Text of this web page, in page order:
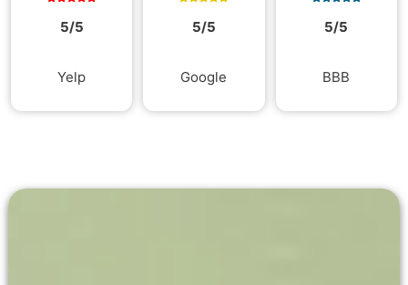
5/5
Yelp
5/5
Google
5/5
BBB